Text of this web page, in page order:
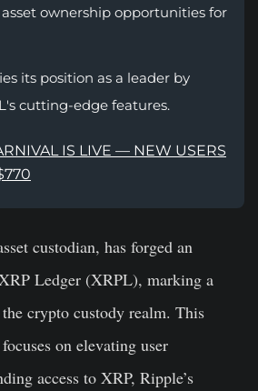
ownership opportunities for
its position as a leader by
cutting-edge features.
IS LIVE — NEW USERS
custodian, has forged an
Ledger (XRPL), marking a
crypto custody realm. This
on elevating user
access to XRP, Ripple’s